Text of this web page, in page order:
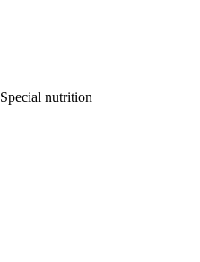
Special nutrition